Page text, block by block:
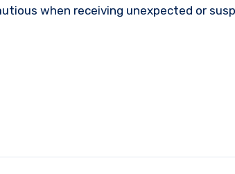
when receiving unexpected or